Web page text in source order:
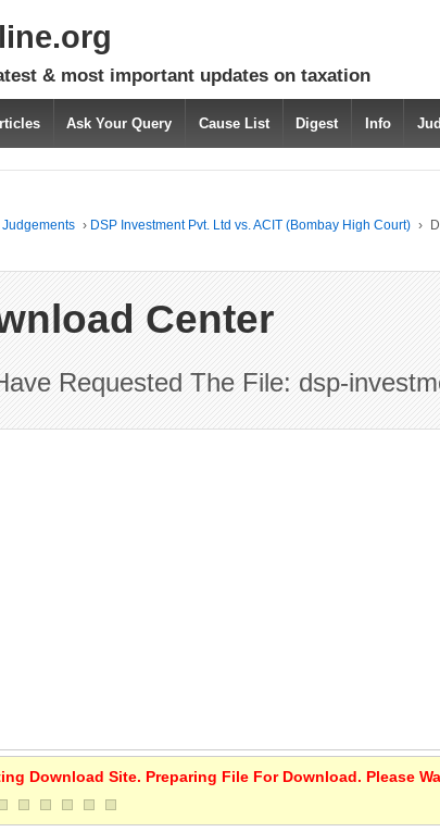
& most important updates on taxation
Ask Your Query Cause List Digest Info
› DSP Investment Pvt. Ltd vs. ACIT (Bombay High Court) ›
Center
Requested The File: dsp-
Download Site. Preparing File For Download. Please